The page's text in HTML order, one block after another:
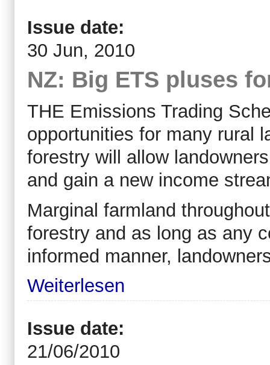
Issue date:
30 Jun, 2010
NZ: Big ETS pluses
THE Emissions Trading
opportunities for many rural
forestry will allow
and gain a new income
Marginal farmland
forestry and as long as any
informed manner,
Weiterlesen
Issue date:
21/06/2010